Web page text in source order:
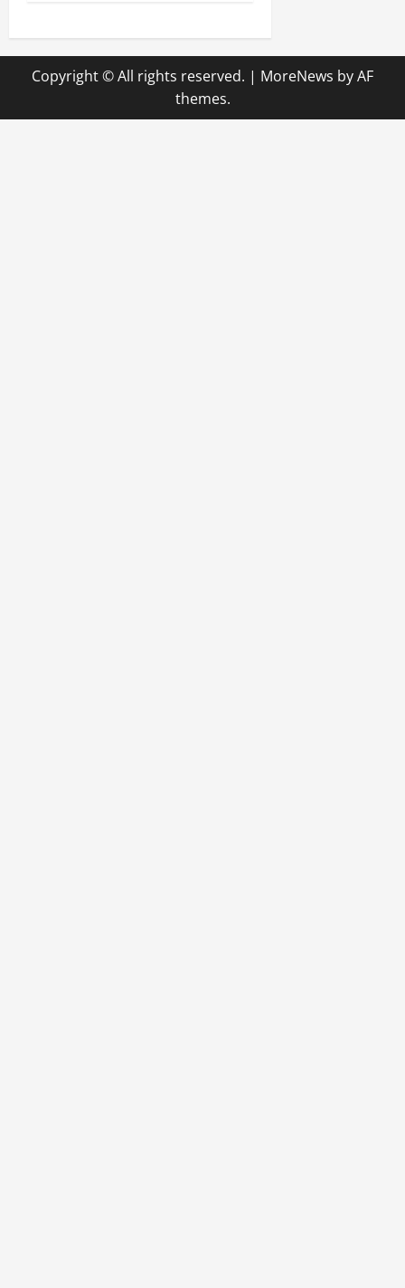
n
a
v
Copyright © All rights reserved. | MoreNews by AF
themes.